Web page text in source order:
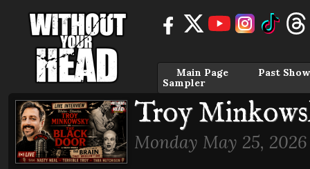
Main Page
Past
Sampler
Troy
Monday May 25,